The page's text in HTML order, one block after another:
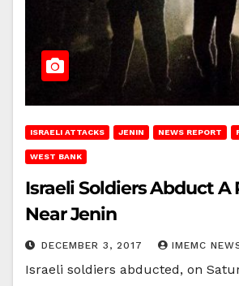
ISRAELI ATTACKS JENIN NEWS REPORT
WEST BANK
Israeli Soldiers Abduct A
Near Jenin
DECEMBER 3, 2017 IMEMC
Israeli soldiers abducted, on